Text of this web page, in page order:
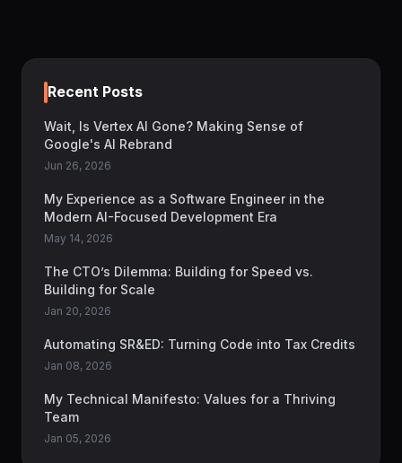
Recent Posts
Wait, Is Vertex AI Gone? Making Sense of
Google's AI Rebrand
Jun 26, 2026
My Experience as a Software Engineer in the
Modern AI-Focused Development Era
May 14, 2026
The CTO’s Dilemma: Building for Speed vs.
Building for Scale
Jan 20, 2026
Automating SR&ED: Turning Code into Tax Credits
Jan 08, 2026
My Technical Manifesto: Values for a Thriving
Team
Jan 05, 2026